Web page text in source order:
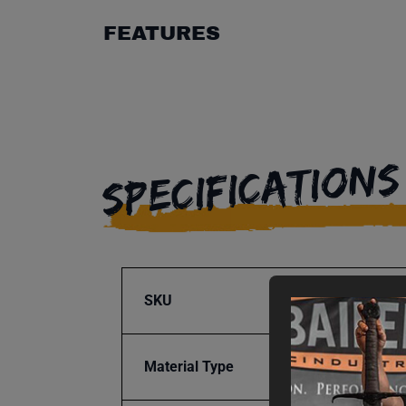
FEATURES
SPECIFICATIONS
SKU BA9-
Material Type Steel